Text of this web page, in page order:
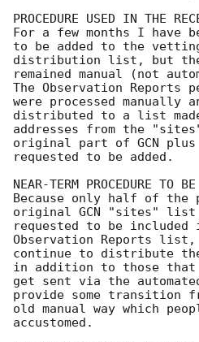
PROCEDURE USED IN THE
For a few months I have
to be added to the
distribution list, but the
remained manual (not
The Observation Reports
were processed manually
distributed to a list
addresses from the
original part of GCN
requested to be added.
NEAR-TERM PROCEDURE TO
Because only half of the
original GCN "sites" list
requested to be included
Observation Reports
continue to distribute
in addition to those that
get sent via the
provide some transition
old manual way which
accustomed.